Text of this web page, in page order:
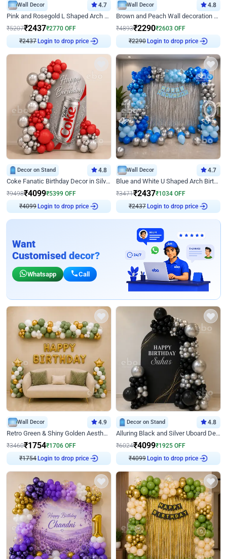
Wall Decor 4.7
Pink and Rosegold L Shaped Arch Birthday Decor
₹5207₹2437₹2770 OFF
₹2437
Login to drop price
Wall Decor 4.8
Brown and Peach Wall decoration for Birthday First Birthday
₹4893₹2290₹2603 OFF
₹2290
Login to drop price
Decor on Stand 4.8
Coke Fanatic Birthday Decor in Silver Chrome and Red Balloons
₹9498₹4099₹5399 OFF
₹ 4099
Login to drop price
Wall Decor 4.7
Blue and White U Shaped Arch Birthday decor
₹3471₹2437₹1034 OFF
₹2437
Login to drop price
Want
Customised decor?
Whatsapp Call
Wall Decor 4.9
Retro Green & Shiny Golden Aesthetic Wall Decoration for Birthday
₹3460₹1754₹1706 OFF
₹ 1754
Login to drop price
Decor on Stand 4.8
Alluring Black and Silver Uboard Decor
₹6024₹4099₹1925 OFF
₹ 4099
Login to drop price